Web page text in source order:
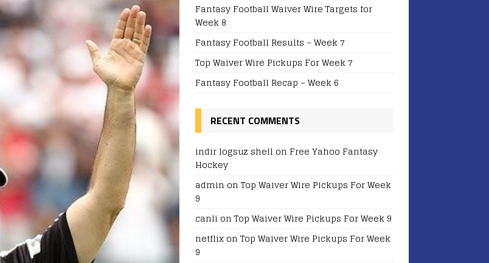
Fantasy Football Waiver Wire Targets for
Week 8
Fantasy Football Results – Week 7
Top Waiver Wire Pickups For Week 7
Fantasy Football Recap – Week 6
RECENT COMMENTS
indir logsuz shell on Free Yahoo Fantasy
Hockey
admin on Top Waiver Wire Pickups For Week
9
canli on Top Waiver Wire Pickups For Week 9
netflixon Top Waiver Wire Pickups For Week
9